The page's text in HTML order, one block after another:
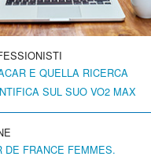
E QUELLA RICERCA
SUL SUO VO2 MAX
DE FRANCE FEMMES.